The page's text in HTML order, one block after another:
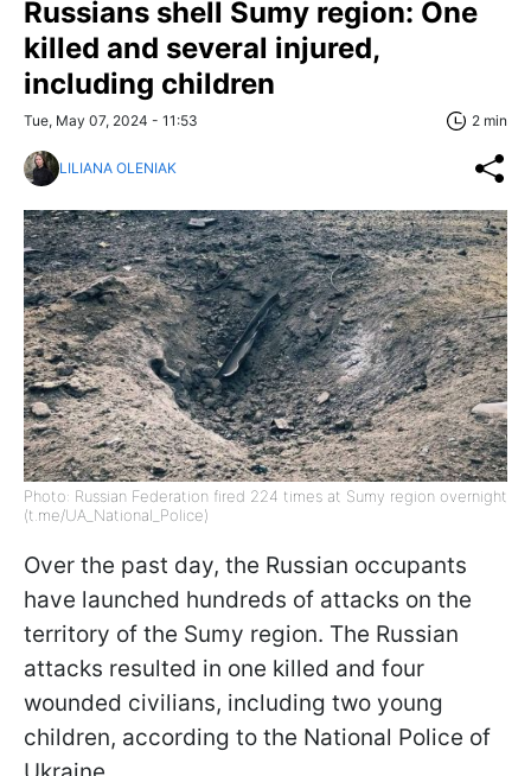
Russians shell Sumy region: One
killed and several injured,
including children
Tue, May 07, 2024 - 11:53 2 min
LILIANA OLENIAK
Photo: Russian Federation fired 224 times at Sumy region overnight
(t.me/UA_National_Police)
Over the past day, the Russian occupants
have launched hundreds of attacks on the
territory of the Sumy region. The Russian
attacks resulted in one killed and four
wounded civilians, including two young
children, according to the National Police of